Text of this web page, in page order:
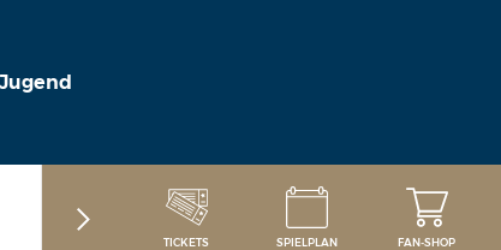
Jugend
TICKETS SPIELPLAN FAN-SHOP